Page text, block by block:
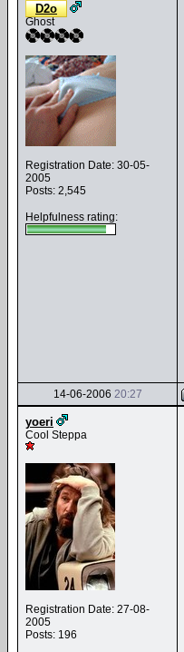
D2o
Ghost
Registration Date: 30-05-
2005
Posts: 2,545
Helpfulness rating:
14-06-2006 20:27
yoeri
Cool Steppa
Registration Date: 27-08-
2005
Posts: 196